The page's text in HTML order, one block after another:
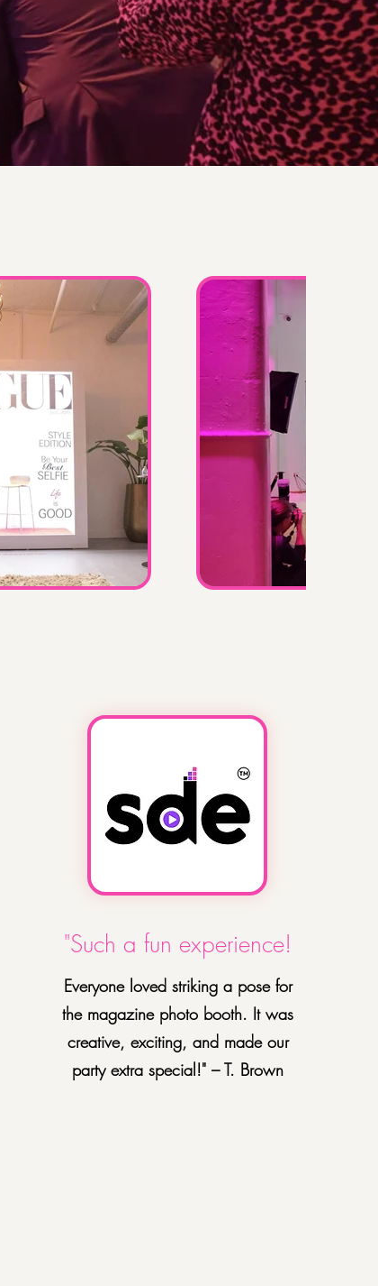
"Such a fun experience!
Everyone loved striking a pose for
the magazine photo booth. It was
creative, exciting, and made our
party extra special!" – T. Brown